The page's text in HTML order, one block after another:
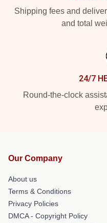
Shipping fees and
and total
24/7
Round-the-clock
Our Company
About us
Terms & Conditions
Privacy Policies
DMCA - Copyright Policy